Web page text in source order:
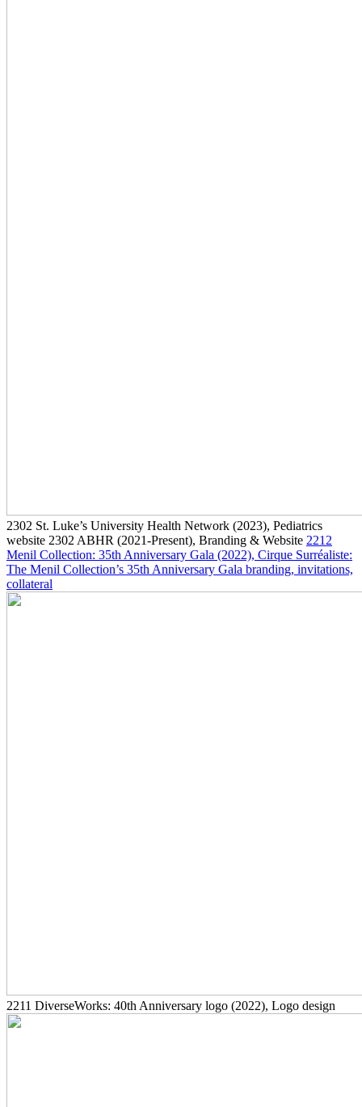
2302 St. Luke’s University Health Network (2023), Pediatrics
website 2302 ABHR (2021-Present), Branding & Website 2212
Menil Collection: 35th Anniversary Gala (2022), Cirque Surréaliste:
The Menil Collection’s 35th Anniversary Gala branding, invitations,
collateral
2211 DiverseWorks: 40th Anniversary logo (2022), Logo design